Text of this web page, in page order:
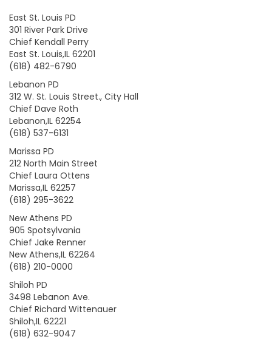
East St. Louis PD
301 River Park Drive
Chief Kendall Perry
East St. Louis,IL 62201
(618) 482-6790
Lebanon PD
312 W. St. Louis Street., City Hall
Chief Dave Roth
Lebanon,IL 62254
(618) 537-6131
Marissa PD
212 North Main Street
Chief Laura Ottens
Marissa,IL 62257
(618) 295-3622
New Athens PD
905 Spotsylvania
Chief Jake Renner
New Athens,IL 62264
(618) 210-0000
Shiloh PD
3498 Lebanon Ave.
Chief Richard Wittenauer
Shiloh,IL 62221
(618) 632-9047